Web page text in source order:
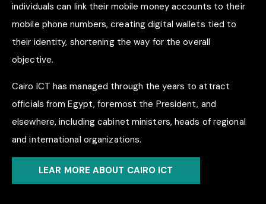
individuals can link their mobile money accounts to their
mobile phone numbers, creating digital wallets tied to
their identity, shortening the way for the overall
objective.
Cairo ICT has managed through the years to attract
officials from Egypt, foremost the President, and
elsewhere, including cabinet ministers, heads of regional
and international organizations.
LEAR MORE ABOUT CAIRO ICT